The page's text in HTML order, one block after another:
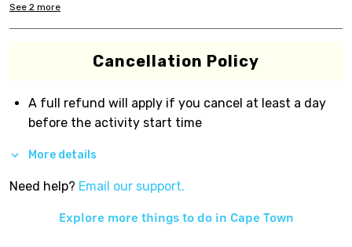
See 2 more
Cancellation Policy
A full refund will apply if you cancel at least a day
before the activity start time
More details
Need help? Email our support.
Explore more things to do in Cape Town